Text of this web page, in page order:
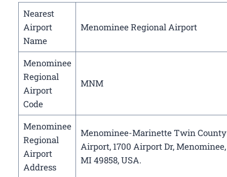
Nearest
Airport
Name
Menominee Regional Airport
Menominee
Regional
Airport
Code
MNM
Menominee
Regional
Airport
Address
Menominee-Marinette Twin County
Airport, 1700 Airport Dr, Menominee,
MI 49858, USA.